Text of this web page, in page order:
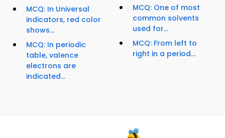
MCQ: In Universal
indicators, red color
shows...
MCQ: In periodic
table, valence
electrons are
indicated...
MCQ: One of most
common solvents
used for...
MCQ: From left to
right in a period...